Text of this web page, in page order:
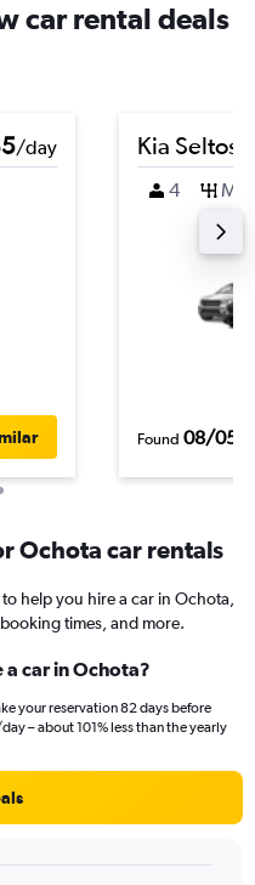
car rental deals
/day
Kia Seltos
4 M
Found 08/05/
Ochota car rentals
help you hire a car in Ochota,
times, and more.
a car in Ochota?
your reservation 82 days before
– about 101% less than the yearly